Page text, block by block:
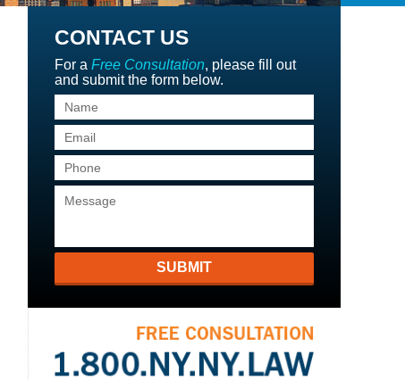
CONTACT US
For a Free Consultation, please fill out
and submit the form below.
SUBMIT